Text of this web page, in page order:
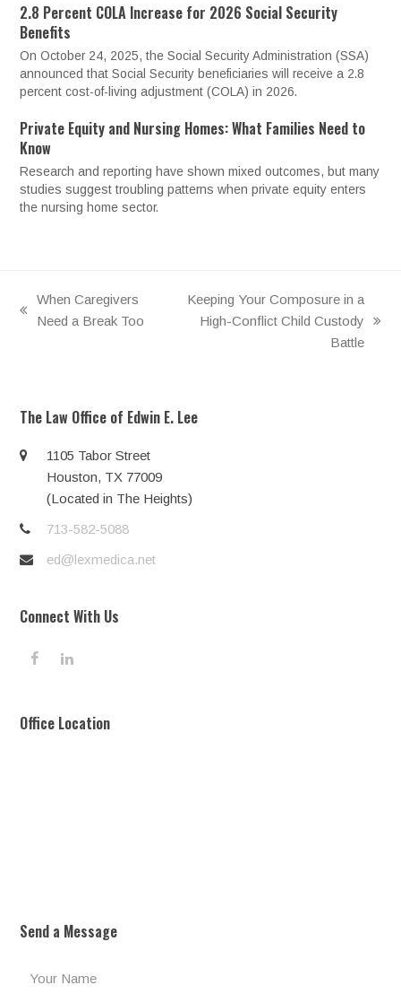
2.8 Percent COLA Increase for 2026 Social Security
Benefits
On October 24, 2025, the Social Security Administration (SSA)
announced that Social Security beneficiaries will receive a 2.8
percent cost-of-living adjustment (COLA) in 2026.
Private Equity and Nursing Homes: What Families Need to
Know
Research and reporting have shown mixed outcomes, but many
studies suggest troubling patterns when private equity enters
the nursing home sector.
previous
When Caregivers
Need a Break Too
Keeping Your Composure in a
High-Conflict Child Custody
Battle
The Law Office of Edwin E. Lee
1105 Tabor Street
Houston, TX 77009
(Located in The Heights)
713-582-5088
ed@lexmedica.net
Connect With Us
F
b
L
e
Office Location
Send a Message